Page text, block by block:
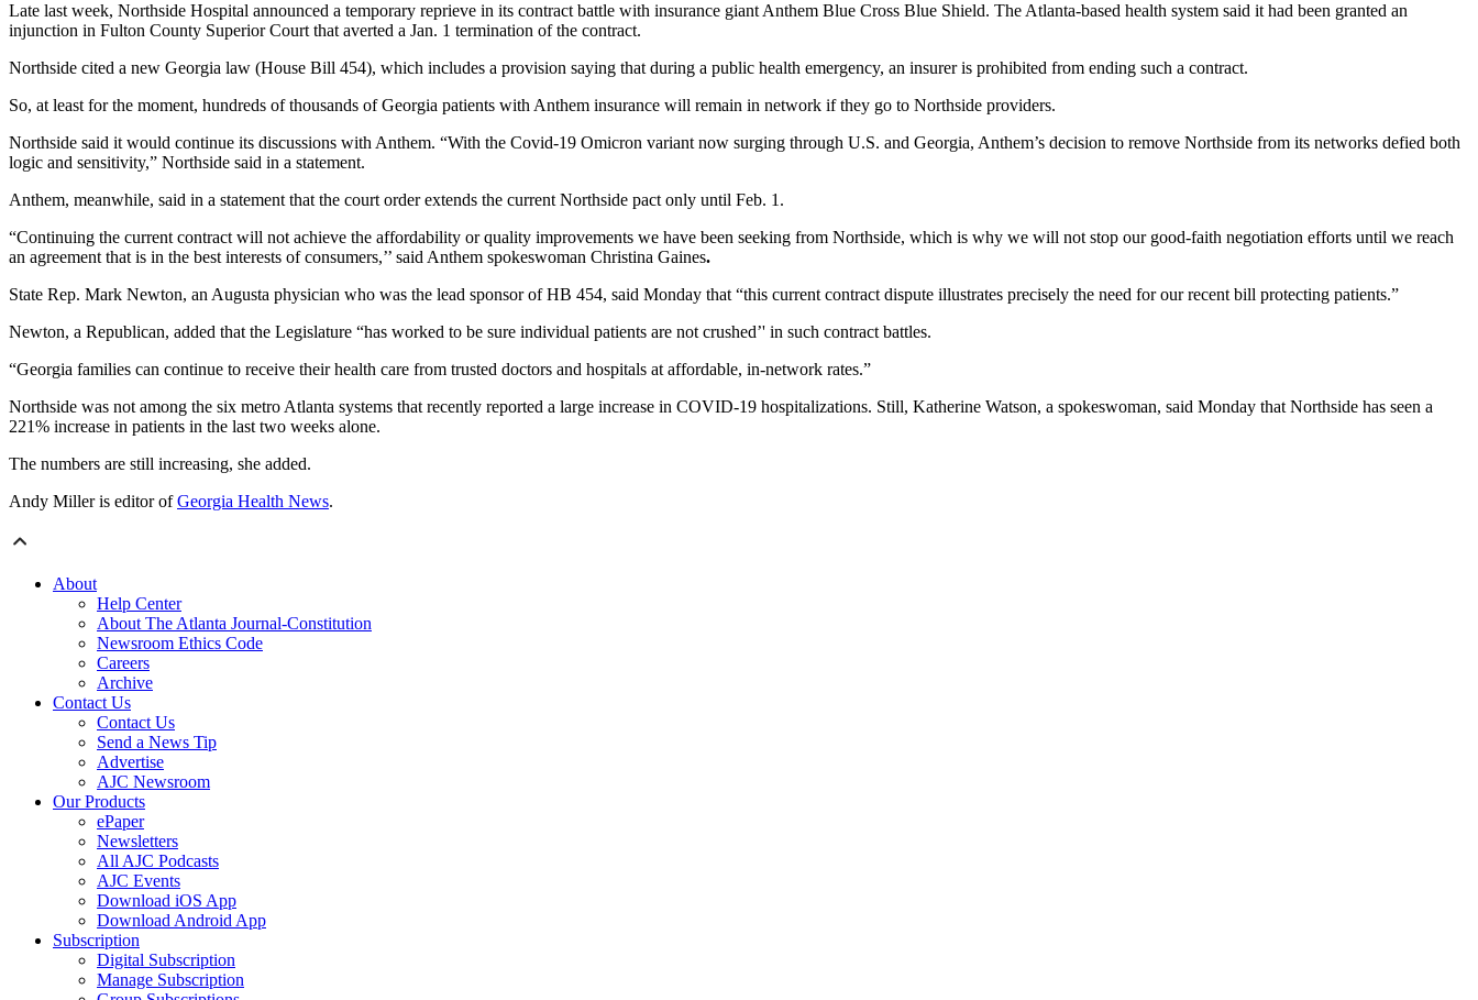
Late last week, Northside Hospital announced a temporary reprieve in its contract battle with insurance giant Anthem Blue Cross Blue Shield. The Atlanta-based health system said it had been granted an
injunction in Fulton County Superior Court that averted a Jan. 1 termination of the contract.
Northside cited a new Georgia law (House Bill 454), which includes a provision saying that during a public health emergency, an insurer is prohibited from ending such a contract.
So, at least for the moment, hundreds of thousands of Georgia patients with Anthem insurance will remain in network if they go to Northside providers.
Northside said it would continue its discussions with Anthem. “With the Covid-19 Omicron variant now surging through U.S. and Georgia, Anthem’s decision to remove Northside from its networks defied both
logic and sensitivity,” Northside said in a statement.
Anthem, meanwhile, said in a statement that the court order extends the current Northside pact only until Feb. 1.
“Continuing the current contract will not achieve the affordability or quality improvements we have been seeking from Northside, which is why we will not stop our good-faith negotiation efforts until we reach
an agreement that is in the best interests of consumers,’’ said Anthem spokeswoman Christina Gaines.
State Rep. Mark Newton, an Augusta physician who was the lead sponsor of HB 454, said Monday that “this current contract dispute illustrates precisely the need for our recent bill protecting patients.”
Newton, a Republican, added that the Legislature “has worked to be sure individual patients are not crushed’' in such contract battles.
“Georgia families can continue to receive their health care from trusted doctors and hospitals at affordable, in-network rates.”
Northside was not among the six metro Atlanta systems that recently reported a large increase in COVID-19 hospitalizations. Still, Katherine Watson, a spokeswoman, said Monday that Northside has seen a
221% increase in patients in the last two weeks alone.
The numbers are still increasing, she added.
Andy Miller is editor ofGeorgia Health News.
About
Help Center
About The Atlanta Journal-Constitution
Newsroom Ethics Code
Careers
Archive
Contact Us
Contact Us
Send a News Tip
Advertise
AJC Newsroom
Our Products
ePaper
Newsletters
All AJC Podcasts
AJC Events
Download iOS App
Download Android App
Subscription
Digital Subscription
Manage Subscription